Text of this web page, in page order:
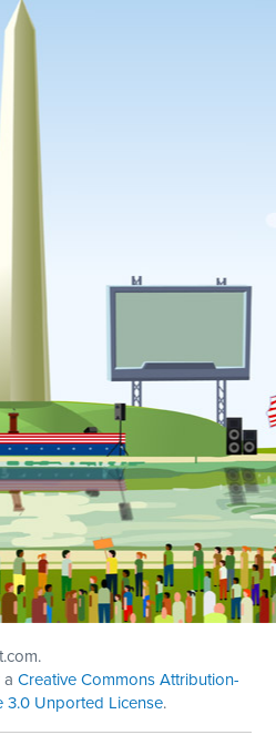
aCreative Commons Attribution-
3.0 Unported License.